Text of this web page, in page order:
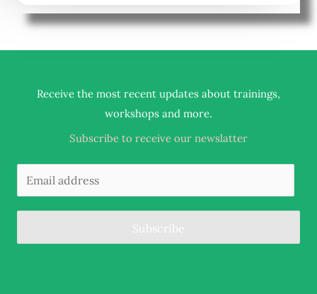
Receive the most recent updates about trainings,
workshops and more.
Subscribe to receive our newslatter
Subscribe